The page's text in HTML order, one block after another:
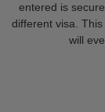
entered is
different visa.
will